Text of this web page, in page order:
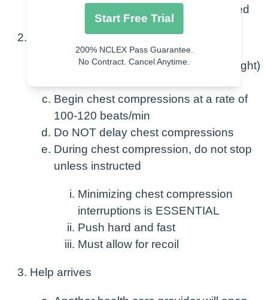
Know/ask if a neck injury is suspected
Call for help (Code Button, yell, call light)
Begin chest compressions at a rate of
100-120 beats/min
Do NOT delay chest compressions
During chest compression, do not stop
unless instructed
Minimizing chest compression
interruptions is ESSENTIAL
Push hard and fast
Must allow for recoil
Help arrives
Start Free Trial
200% NCLEX Pass Guarantee.
No Contract. Cancel Anytime.